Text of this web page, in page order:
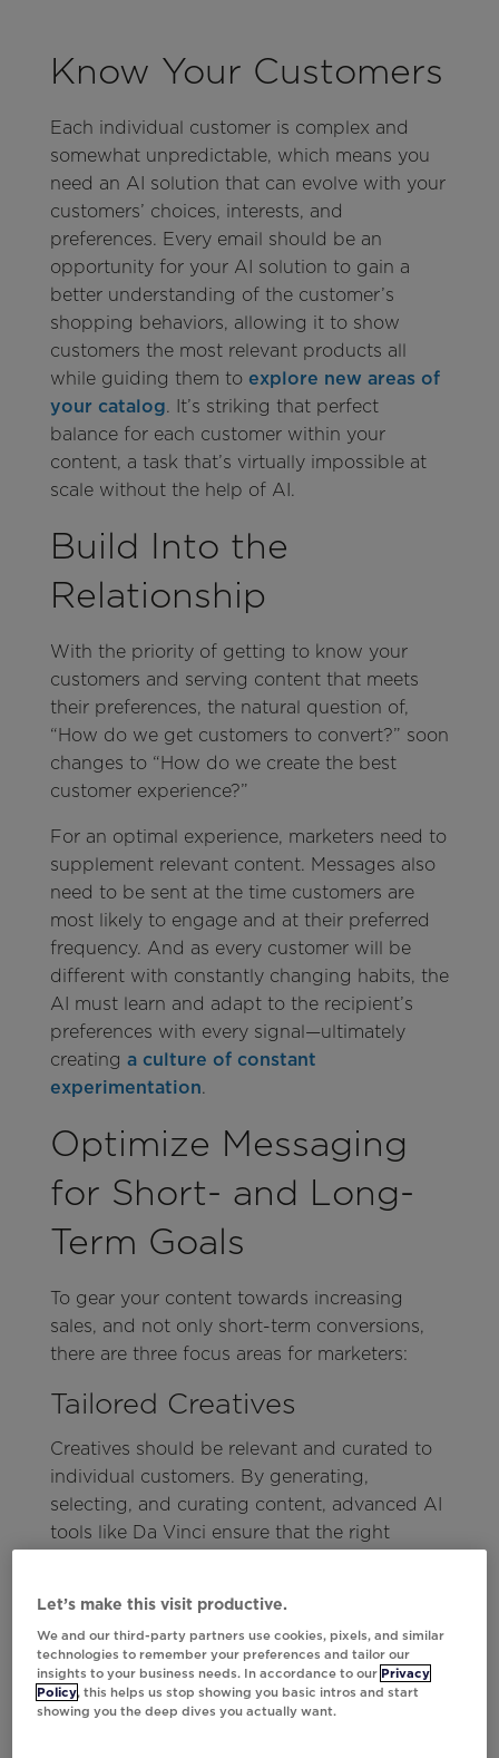
Know Your Customers
Each individual customer is complex and
somewhat unpredictable, which means you
need an AI solution that can evolve with your
customers’ choices, interests, and
preferences. Every email should be an
opportunity for your AI solution to gain a
better understanding of the customer’s
shopping behaviors, allowing it to show
customers the most relevant products all
while guiding them to explore new areas of
your catalog. It’s striking that perfect
balance for each customer within your
content, a task that’s virtually impossible at
scale without the help of AI.
Build Into the
Relationship
With the priority of getting to know your
customers and serving content that meets
their preferences, the natural question of,
“How do we get customers to convert?” soon
changes to “How do we create the best
customer experience?”
For an optimal experience, marketers need to
supplement relevant content. Messages also
need to be sent at the time customers are
most likely to engage and at their preferred
frequency. And as every customer will be
different with constantly changing habits, the
AI must learn and adapt to the recipient’s
preferences with every signal—ultimately
creating a culture of constant
experimentation.
Optimize Messaging
for Short- and Long-
Term Goals
To gear your content towards increasing
sales, and not only short-term conversions,
there are three focus areas for marketers:
Tailored Creatives
Creatives should be relevant and curated to
individual customers. By generating,
selecting, and curating content, advanced AI
tools like Da Vinci ensure that the right
file. With this approach to creatives,
marketers can alsooptimize for multiple
objectivesat a time, allowing them to
perfectly balance business initiatives with
Let’s make this visit productive.
We and our third-party partners use cookies, pixels, and similar
technologies to remember your preferences and tailor our
insights to your business needs. In accordance to our Privacy
Policy, this helps us stop showing you basic intros and start
showing you the deep dives you actually want.